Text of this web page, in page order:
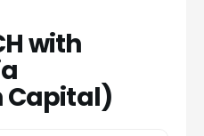
with
Capital)